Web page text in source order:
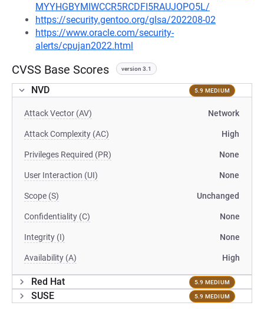
MYYHGBYMIWCCR5RCDFI5RAUJOPO5L/
https://security.gentoo.org/glsa/202208-02
https://www.oracle.com/security-
alerts/cpujan2022.html
CVSS Base Scores version 3.1
NVD 5.9 MEDIUM
Attack Vector (AV) Network
Attack Complexity (AC) High
Privileges Required (PR) None
User Interaction (UI) None
Scope (S) Unchanged
Confidentiality (C) None
Integrity (I) None
Availability (A) High
Red Hat 5.9 MEDIUM
SUSE 5.9 MEDIUM